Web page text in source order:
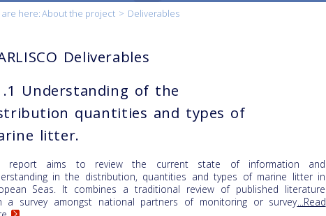
are here:About the project > Deliverables
Deliverables
Understanding of the
quantities and types of
litter.
report aims to review the current state of information and
in the distribution, quantities and types of marine litter in
Seas. It combines a traditional review of published literature
a survey amongst national partners of monitoring or survey...Read